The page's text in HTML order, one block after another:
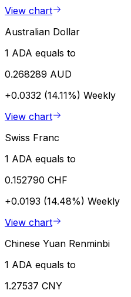
View chart
Australian Dollar
1 ADA equals to
0.268289 AUD
+0.0332 (14.11%) Weekly
View chart
Swiss Franc
1 ADA equals to
0.152790 CHF
+0.0193 (14.48%) Weekly
View chart
Chinese Yuan Renminbi
1 ADA equals to
1.27537 CNY